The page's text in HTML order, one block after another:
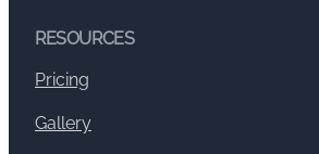
RESOURCES
Pricing
Gallery